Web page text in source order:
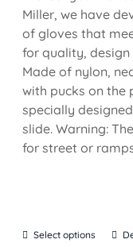
Miller, we have
of gloves that
for quality,
Made of nylon,
with pucks on the
specially
slide. Warning:
for street or
Select options